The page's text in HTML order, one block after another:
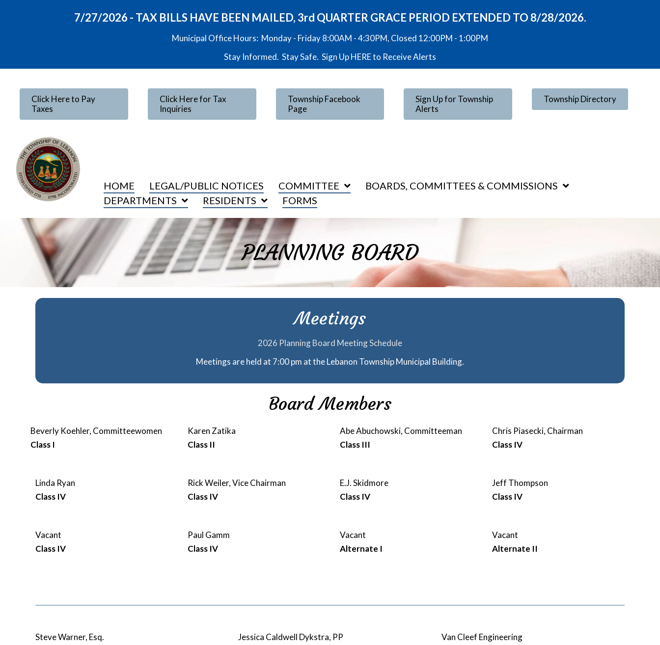
7/27/2026 - TAX BILLS HAVE BEEN MAILED, 3rd QUARTER GRACE PERIOD EXTENDED TO 8/28/2026.
Municipal Office Hours: Monday - Friday 8:00AM - 4:30PM, Closed 12:00PM - 1:00PM
Stay Informed. Stay Safe. Sign UpHEREto Receive Alerts
Click Here to Pay
Taxes
Click Here for Tax
Inquiries
Township Facebook
Page
Sign Up for Township
Alerts
Township Directory
HOME LEGAL/PUBLIC NOTICES COMMITTEE
BOARDS, COMMITTEES & COMMISSIONS
DEPARTMENTS
RESIDENTS FORMS
PLANNING BOARD
Meetings
2026 Planning Board Meeting Schedule
Meetings are held at 7:00 pm at the Lebanon Township Municipal Building.
Board Members
Beverly Koehler, Committeewomen
Class I
Linda Ryan
Class IV
Vacant
Class IV
Karen Zatika
Class II
Rick Weiler, Vice Chairman
Class IV
Paul Gamm
Class IV
Abe Abuchowski, Committeeman
Class III
E.J. Skidmore
Class IV
Vacant
Alternate I
Chris Piasecki, Chairman
Class IV
Jeff Thompson
Class IV
Vacant
Alternate II
Steve Warner, Esq.
Jessica Caldwell Dykstra, PP
Van Cleef Engineering